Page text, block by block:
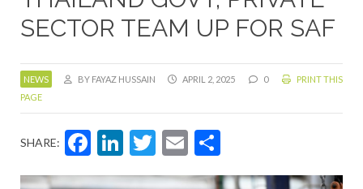
SECTOR TEAM UP FOR SAF
NEWS BY FAYAZ HUSSAIN APRIL 2, 2025 0
PRINT THIS
PAGE
SHARE: Facebook
LinkedIn
Twitter
Email